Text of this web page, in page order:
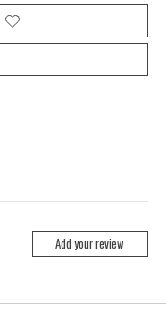
Add your review